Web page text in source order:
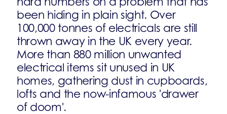
been hiding in plain sight. Over
100,000 tonnes of electricals are still
thrown away in the UK every year.
More than 880 million unwanted
electrical items sit unused in UK
homes, gathering dust in cupboards,
lofts and the now-infamous 'drawer
of doom'.